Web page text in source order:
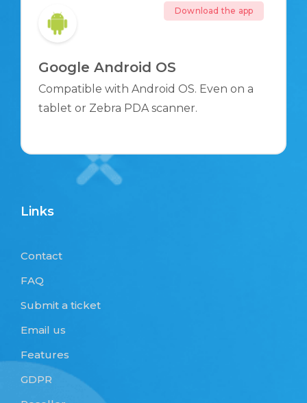
Google Android OS
Compatible with Android OS. Even on a
tablet or Zebra PDA scanner.
Download the app
Links
Contact
FAQ
Submit a ticket
Email us
Features
GDPR